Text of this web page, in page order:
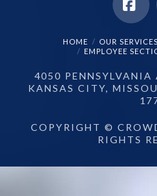
HOME OUR SERVICES
EMPLOYEE
4050 PENNSYLVANIA
KANSAS CITY,
COPYRIGHT ©
RIGHTS